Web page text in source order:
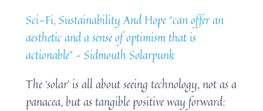
Sci-Fi, Sustainability And Hope “can offer an
aesthetic and a sense of optimism that is
actionable” – Sidmouth Solarpunk
The ‘solar’ is all about seeing technology, not as a
panacea, but as tangible positive way forward: